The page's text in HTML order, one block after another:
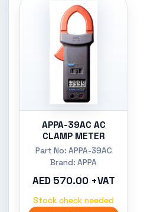
APPA-39AC AC
CLAMP METER
Part No: APPA-39AC
Brand: APPA
AED 570.00 +VAT
Stock check needed